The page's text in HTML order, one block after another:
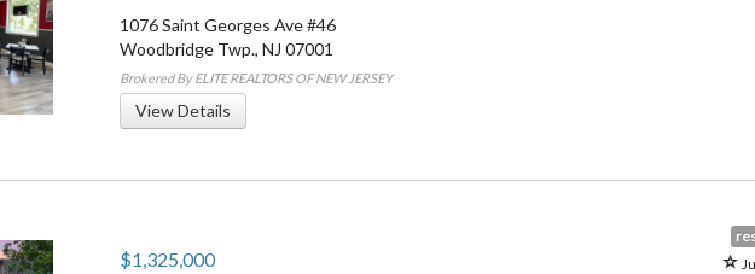
1076 Saint Georges Ave #46
Woodbridge Twp., NJ 07001
Brokered By ELITE REALTORS OF NEW JERSEY
View Details
$1,325,000